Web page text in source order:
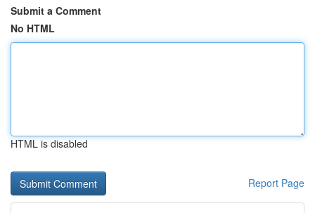
Submit a Comment
No HTML
HTML is disabled
Report Page